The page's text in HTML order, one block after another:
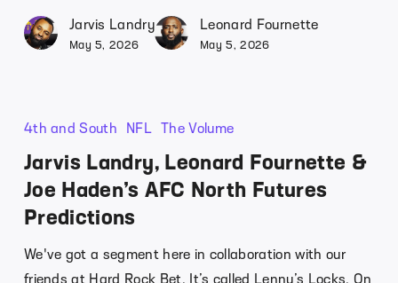
Jarvis Landry
May 5, 2026
Leonard Fournette
May 5, 2026
4th and South NFL The Volume
Jarvis Landry, Leonard Fournette &
Joe Haden’s AFC North Futures
Predictions
We've got a segment here in collaboration with our